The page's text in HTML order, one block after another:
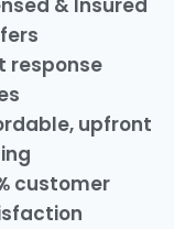
& Insured
response
upfront
customer